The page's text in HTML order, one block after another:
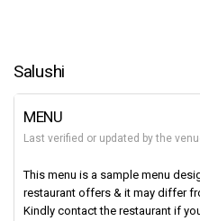
Salushi
MENU
Last verified or updated by the
This menu is a sample menu
restaurant offers & it may differ
Kindly contact the restaurant if